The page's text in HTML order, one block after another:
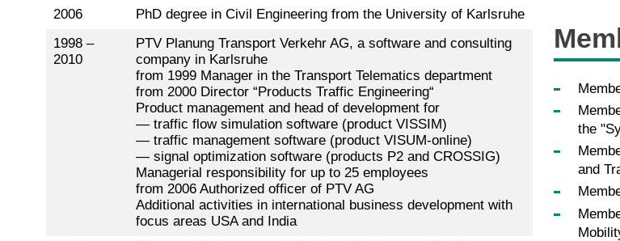
2006
PhD degree in Civil Engineering from the University of Karlsruhe
1998 –
2010
PTV Planung Transport Verkehr AG, a software and consulting
company in Karlsruhe
from 1999 Manager in the Transport Telematics department
from 2000 Director “Products Traffic Engineering“
Product management and head of development for
— traffic flow simulation software (product VISSIM)
— traffic management software (product VISUM-online)
— signal optimization software (products P2 and CROSSIG)
Managerial responsibility for up to 25 employees
from 2006 Authorized officer of PTV AG
Additional activities in international business development with
focus areas USA and India
the
and